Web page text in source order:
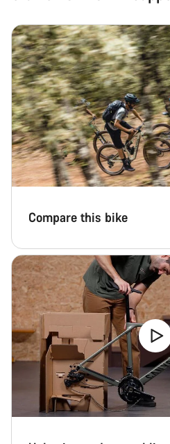
Compare this bike